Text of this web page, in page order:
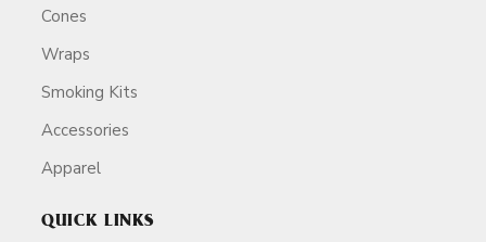
Cones
Wraps
Smoking Kits
Accessories
Apparel
QUICK LINKS